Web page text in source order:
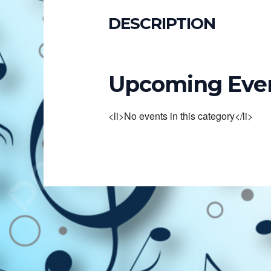
DESCRIPTION
Upcoming
<li>No events in this category</li>